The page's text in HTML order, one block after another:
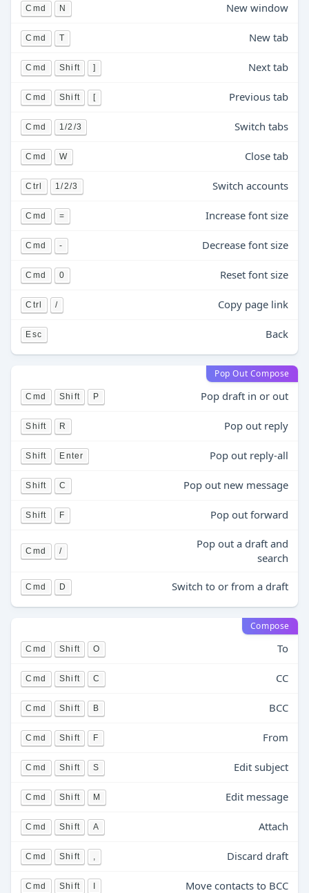
Cmd N New window
Cmd T New tab
Cmd Shift ] Next tab
Cmd Shift [ Previous tab
Cmd 1/2/3 Switch tabs
Cmd W Close tab
Ctrl 1/2/3 Switch accounts
Cmd = Increase font size
Cmd - Decrease font size
Cmd 0 Reset font size
Ctrl / Copy page link
Esc Back
Pop Out Compose
Cmd Shift P Pop draft in or out
Shift R Pop out reply
Shift Enter Pop out reply-all
Shift C Pop out new message
Shift F Pop out forward
Cmd /
Pop out a draft and
search
Cmd D Switch to or from a draft
Compose
Cmd Shift O To
Cmd Shift C CC
Cmd Shift B BCC
Cmd Shift F From
Cmd Shift S Edit subject
Cmd Shift M Edit message
Cmd Shift A Attach
Cmd Shift , Discard draft
Cmd Shift Move contacts to BCC